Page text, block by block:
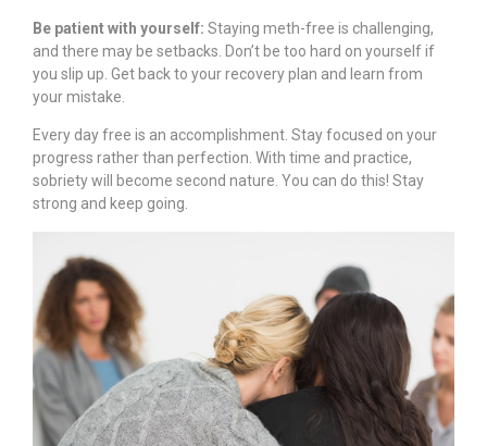
Be patient with yourself: Staying meth-free is challenging,
and there may be setbacks. Don’t be too hard on yourself if
you slip up. Get back to your recovery plan and learn from
your mistake.
Every day free is an accomplishment. Stay focused on your
progress rather than perfection. With time and practice,
sobriety will become second nature. You can do this! Stay
strong and keep going.